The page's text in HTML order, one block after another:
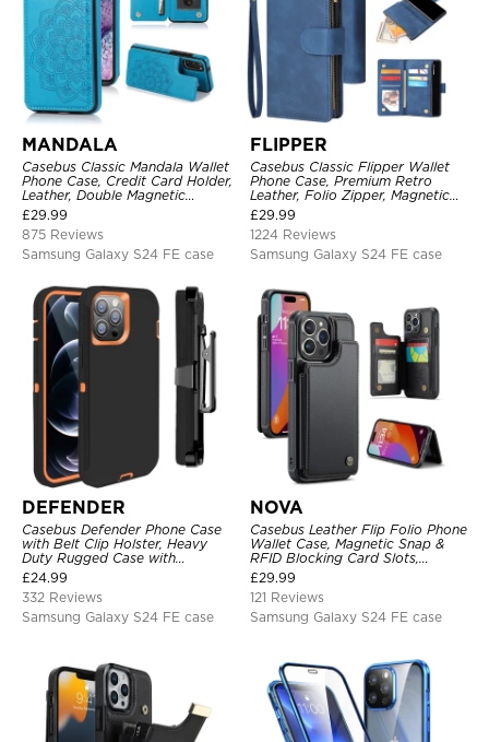
MANDALA
Casebus Classic Mandala Wallet
Phone Case, Credit Card Holder,
Leather, Double Magnetic
Buttons, Shockproof Case
£29.99
875 Reviews
Samsung Galaxy S24 FE case
FLIPPER
Casebus Classic Flipper Wallet
Phone Case, Premium Retro
Leather, Folio Zipper, Magnetic
Closure, Stand Holder with Wrist
Strap Shockproof Case
£29.99
1224 Reviews
Samsung Galaxy S24 FE case
DEFENDER
Casebus Defender Phone Case
with Belt Clip Holster, Heavy
Duty Rugged Case with
Kickstand Shock-Drop-Dust
Proof 3-Layers Protective Cover
£24.99
332 Reviews
Samsung Galaxy S24 FE case
NOVA
Casebus Leather Flip Folio Phone
Wallet Case, Magnetic Snap &
RFID Blocking Card Slots,
Kickstand Shockproof
Protective Cover
£29.99
121 Reviews
Samsung Galaxy S24 FE case